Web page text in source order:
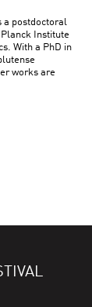
a postdoctoral
Institute
With a PhD in
works are